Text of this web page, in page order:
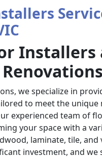
Installers
we specialize in
to meet the unique
experienced team of
your space with a
laminate, tile, and
investment, and we